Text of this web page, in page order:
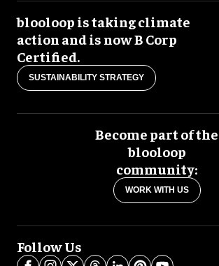
blooloop is taking climate
action and is now B Corp
Certified.
SUSTAINABILITY STRATEGY
Become part of the
blooloop
community:
WORK WITH US
Follow Us